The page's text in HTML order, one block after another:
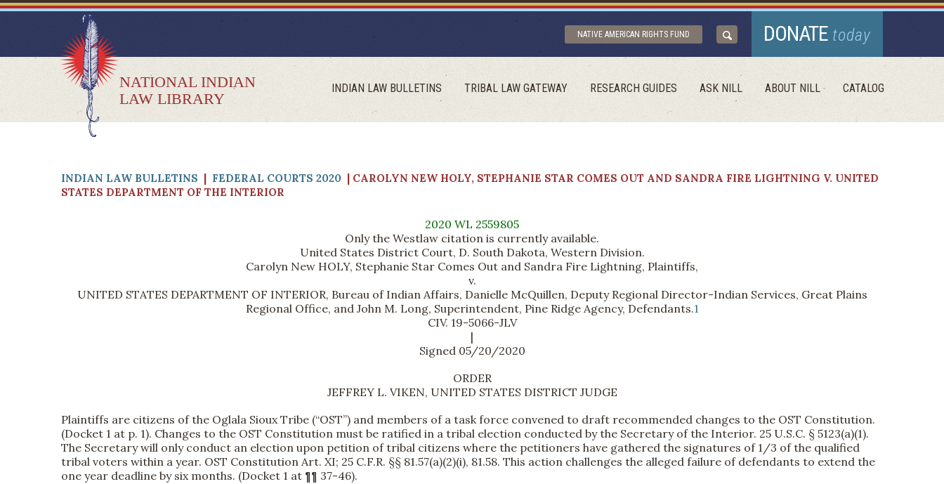
NATIONAL INDIAN
LAW LIBRARY
NATIVE AMERICAN RIGHTS FUND DONATE today
INDIAN LAW BULLETINS TRIBAL LAW GATEWAY RESEARCH GUIDES ASK NILL ABOUT NILL CATALOG
INDIAN LAW BULLETINS | FEDERAL COURTS 2020 | CAROLYN NEW HOLY, STEPHANIE STAR COMES OUT AND SANDRA FIRE LIGHTNING V. UNITED
STATES DEPARTMENT OF THE INTERIOR
2020 WL 2559805
Only the Westlaw citation is currently available.
United States District Court, D. South Dakota, Western Division.
Carolyn New HOLY, Stephanie Star Comes Out and Sandra Fire Lightning, Plaintiffs,
v.
UNITED STATES DEPARTMENT OF INTERIOR, Bureau of Indian Affairs, Danielle McQuillen, Deputy Regional Director-Indian Services, Great Plains
Regional Office, and John M. Long, Superintendent, Pine Ridge Agency, Defendants.1
CIV. 19-5066-JLV
|
Signed 05/20/2020
ORDER
JEFFREY L. VIKEN, UNITED STATES DISTRICT JUDGE
Plaintiffs are citizens of the Oglala Sioux Tribe (“OST”) and members of a task force convened to draft recommended changes to the OST Constitution.
(Docket 1 at p. 1). Changes to the OST Constitution must be ratified in a tribal election conducted by the Secretary of the Interior. 25 U.S.C. § 5123(a)(1).
The Secretary will only conduct an election upon petition of tribal citizens where the petitioners have gathered the signatures of 1/3 of the qualified
tribal voters within a year. OST Constitution Art. XI; 25 C.F.R. §§ 81.57(a)(2)(i), 81.58. This action challenges the alleged failure of defendants to extend the
one year deadline by six months. (Docket 1 at ¶¶ 37-46).